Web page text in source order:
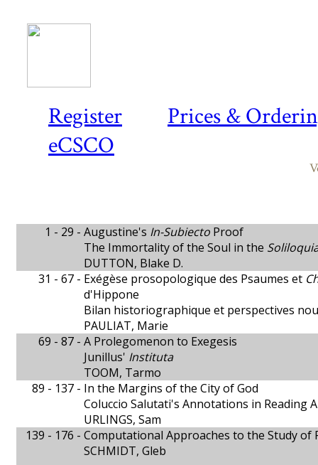
Register
Prices &
eCSCO
1 - 29 - Augustine's In-Subiecto Proof
The Immortality of the Soul in the
DUTTON, Blake D.
31 - 67 - Exégèse prosopologique des Psaumes et
d'Hippone
Bilan historiographique et perspectives
PAULIAT, Marie
69 - 87 - A Prolegomenon to Exegesis
Junillus' Instituta
TOOM, Tarmo
89 - 137 - In the Margins of the City of God
Coluccio Salutati's Annotations in Reading
URLINGS, Sam
139 - 176 - Computational Approaches to the Study of
SCHMIDT, Gleb